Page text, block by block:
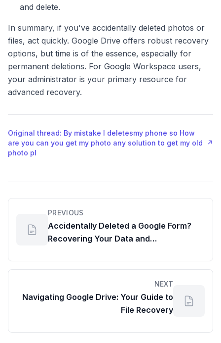
and delete.
In summary, if you've accidentally deleted photos or
files, act quickly. Google Drive offers robust recovery
options, but time is of the essence, especially for
permanent deletions. For Google Workspace users,
your administrator is your primary resource for
advanced recovery.
Original thread: By mistake I deletesmy phone so How
are you can you get my photo any solution to get my old
photo pl
↗
PREVIOUS
Accidentally Deleted a Google Form?
Recovering Your Data and
Details
NEXT
Navigating Google Drive: Your Guide to
File Recovery